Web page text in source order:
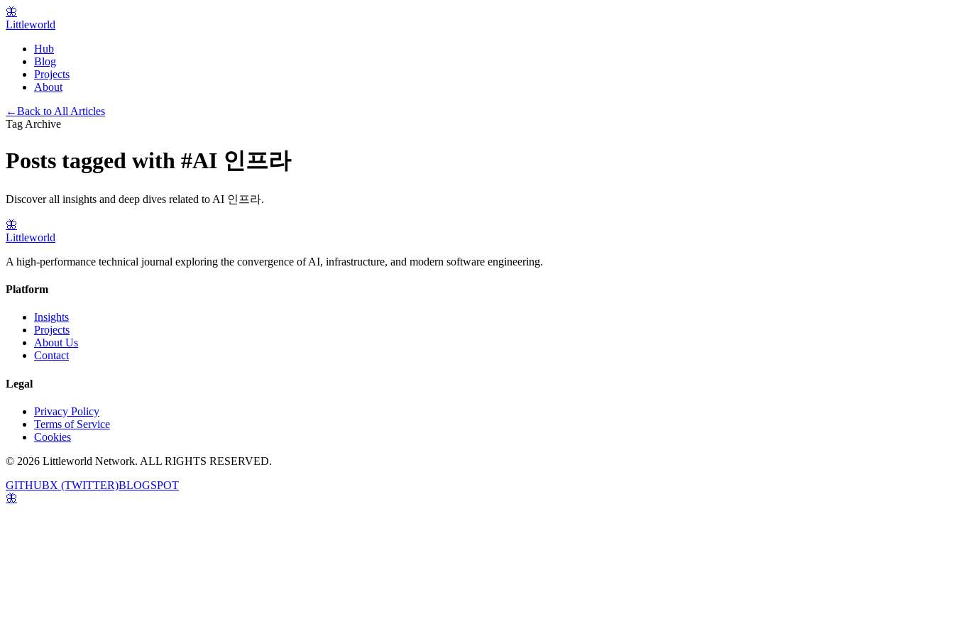
🦋
Littleworld
Hub
Blog
Projects
About
←Back to All Articles
Tag Archive
Posts tagged with #AI 인프라
Discover all insights and deep dives related to AI 인프라.
🦋
Littleworld
A high-performance technical journal exploring the convergence of AI, infrastructure, and modern software engineering.
Platform
Insights
Projects
About Us
Contact
Legal
Privacy Policy
Terms of Service
Cookies
© 2026 Littleworld Network. ALL RIGHTS RESERVED.
GITHUBX (TWITTER)BLOGSPOT
🦋